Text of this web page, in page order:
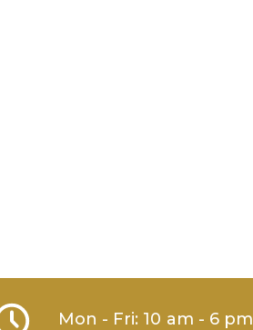
Mon - Fri: 10 am - 6 pm